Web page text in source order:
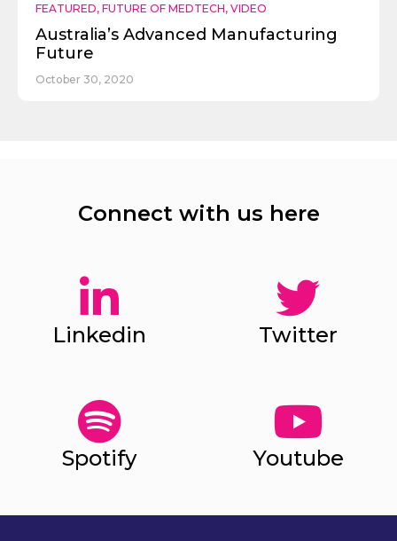
FEATURED, FUTURE OF MEDTECH, VIDEO
Australia’s Advanced Manufacturing
Future
October 30, 2020
Connect with us here
Linkedin Twitter
Spotify Youtube